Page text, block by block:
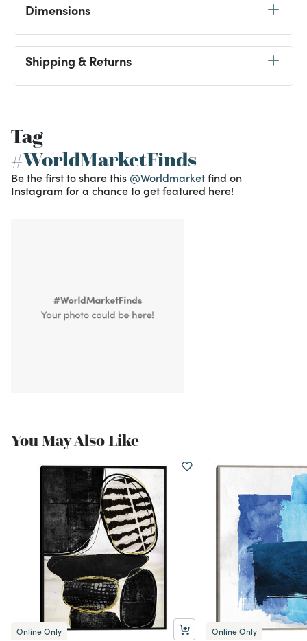
Dimensions
Shipping & Returns
Tag
#WorldMarketFinds
Be the first to share this @Worldmarketfind on
Instagram for a chance to get featured here!
You May Also Like
Online Only Online Only